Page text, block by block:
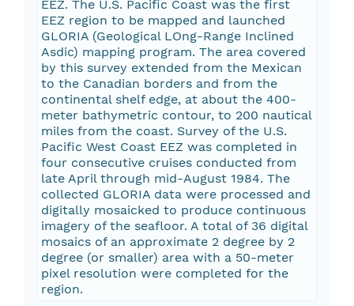
EEZ. The U.S. Pacific Coast was the first
EEZ region to be mapped and launched
GLORIA (Geological LOng-Range Inclined
Asdic) mapping program. The area covered
by this survey extended from the Mexican
to the Canadian borders and from the
continental shelf edge, at about the 400-
meter bathymetric contour, to 200 nautical
miles from the coast. Survey of the U.S.
Pacific West Coast EEZ was completed in
four consecutive cruises conducted from
late April through mid-August 1984. The
collected GLORIA data were processed and
digitally mosaicked to produce continuous
imagery of the seafloor. A total of 36 digital
mosaics of an approximate 2 degree by 2
degree (or smaller) area with a 50-meter
pixel resolution were completed for the
region.